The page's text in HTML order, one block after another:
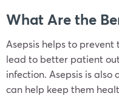
What Are the
Asepsis helps to
lead to better patient
infection. Asepsis is
can help keep them